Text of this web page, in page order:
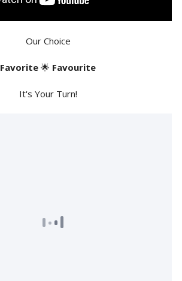
Our Choice
Favorite 🌟 Favourite
It's Your Turn!